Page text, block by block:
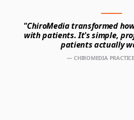
"ChiroMedia transformed
with patients. It's simple,
patients actually
— CHIROMEDIA